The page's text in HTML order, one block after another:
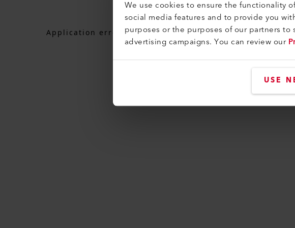
We use cookies to ensure the functionality
social media features and to provide you
purposes or the purposes of our partners
advertising campaigns. You can review our
USE
Application error: aclient -side exception has occurred